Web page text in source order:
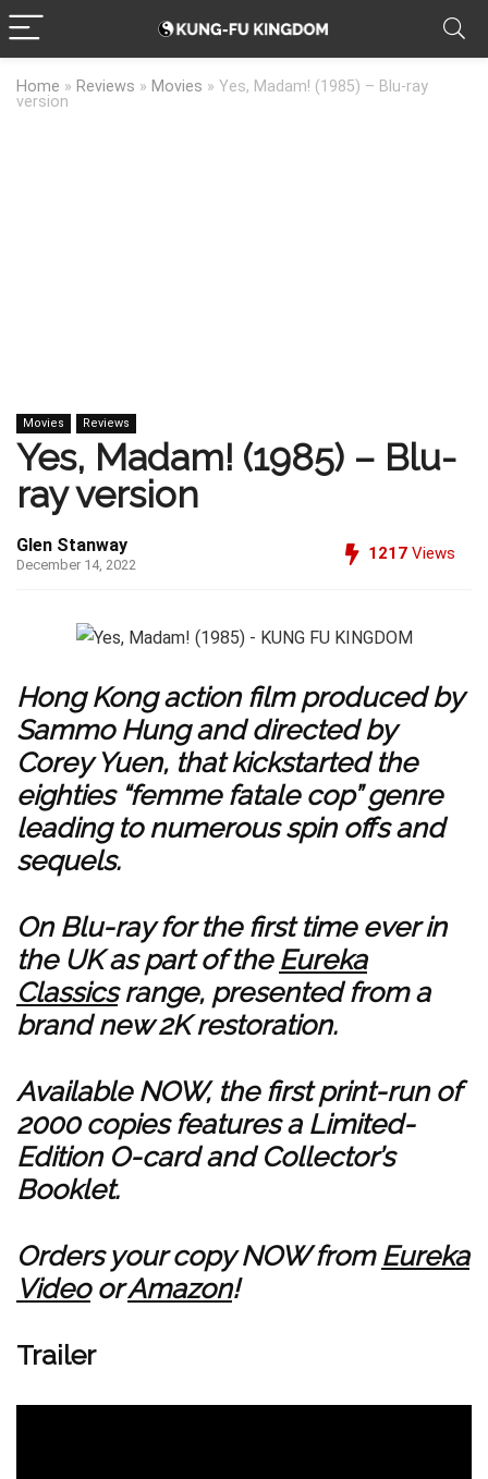
Home » Reviews » Movies » Yes, Madam! (1985) – Blu-ray
version
Movies Reviews
Yes, Madam! (1985) – Blu-
ray version
Glen Stanway
December 14, 2022
1217 Views
Hong Kong action film produced by
Sammo Hung and directed by
Corey Yuen, that kickstarted the
eighties “femme fatale cop” genre
leading to numerous spin offs and
sequels.
On Blu-ray for the first time ever in
the UK as part of the Eureka
Classicsrange, presented from a
brand new 2K restoration.
Available NOW, the first print-run of
2000 copies features a Limited-
Edition O-card and Collector’s
Booklet.
Orders your copy NOW from Eureka
VideoorAmazon!
Trailer